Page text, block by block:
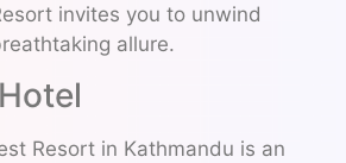
invites you to unwind
allure.
Resort in Kathmandu is an